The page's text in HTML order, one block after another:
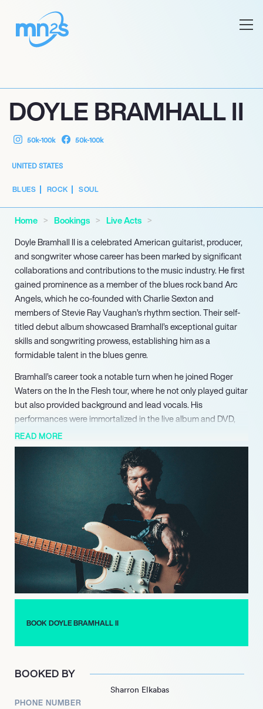
DOYLE BRAMHALL II
50k-100k 50k-100k
UNITED STATES
BLUES ROCK SOUL
Home Bookings
Live Acts
Doyle Bramhall II is a celebrated American guitarist, producer,
and songwriter whose career has been marked by significant
collaborations and contributions to the music industry. He first
gained prominence as a member of the blues rock band Arc
Angels, which he co-founded with Charlie Sexton and
members of Stevie Ray Vaughan’s rhythm section. Their self-
titled debut album showcased Bramhall’s exceptional guitar
skills and songwriting prowess, establishing him as a
formidable talent in the blues genre.
Bramhall’s career took a notable turn when he joined Roger
Waters on the In the Flesh tour, where he not only played guitar
but also provided background and lead vocals. His
performances were immortalized in the live album and DVD,
further solidifying his reputation as a versatile musician.
Additionally, his collaboration with Eric Clapton on the
acclaimed album Riding With the King, alongside B.B. King,
highlighted his ability to blend seamlessly with legendary
artists, contributing original tracks that resonated with
audiences.
In 2016, Bramhall released his fourth studio album, Rich Man,
which featured a mix of original compositions and a cover of
Jimi Hendrix’s
READ MORE
BOOK DOYLE BRAMHALL II
BOOKED BY
Sharron Elkabas
PHONE NUMBER